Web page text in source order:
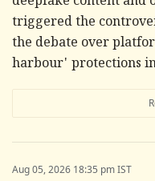
triggered the
the debate over
harbour' protections
Aug 05, 2026 18:35 pm IST